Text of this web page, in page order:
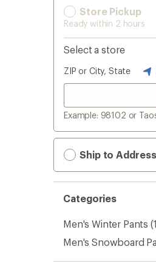
Store Pickup
Ready within 2 hours
Select a store
ZIP or City, State
Example: 98102 or
Ship to
Categories
Men's Winter Pants
Men's Snowboard